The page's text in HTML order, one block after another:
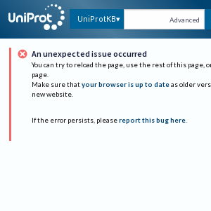
UniProtKB Advanced
An unexpected issue occurred
You can try to reload the page, use the rest of this page,
page.
Make sure that your browser is up to date as older
new website.
If the error persists, please report this bug here.